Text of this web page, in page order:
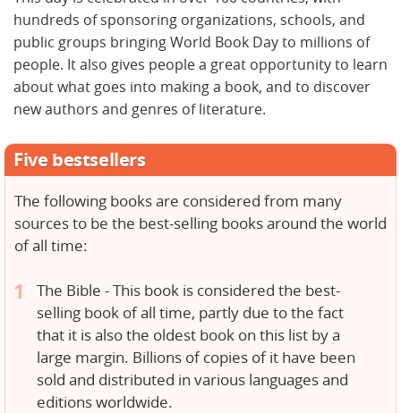
hundreds of sponsoring organizations, schools, and
public groups bringing World Book Day to millions of
people. It also gives people a great opportunity to learn
about what goes into making a book, and to discover
new authors and genres of literature.
Five bestsellers
The following books are considered from many
sources to be the best-selling books around the world
of all time:
The Bible - This book is considered the best-
selling book of all time, partly due to the fact
that it is also the oldest book on this list by a
large margin. Billions of copies of it have been
sold and distributed in various languages and
editions worldwide.